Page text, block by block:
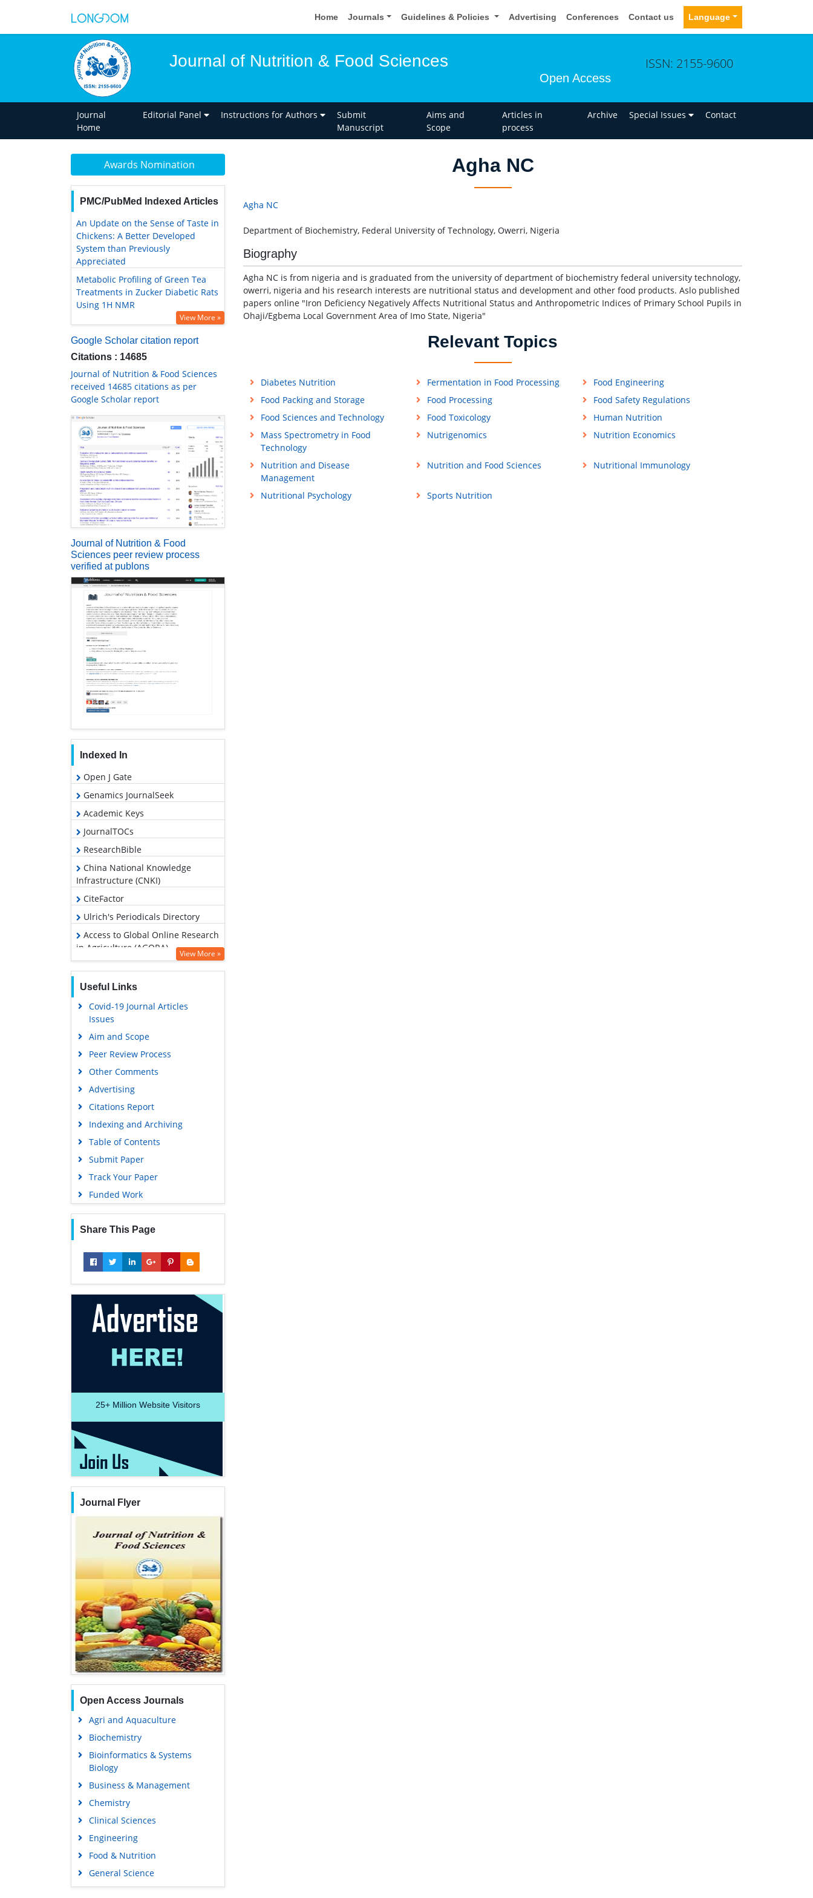
Home Journals Guidelines & Policies Advertising Conferences Contact us Language
Journal of Nutrition & Food Sciences
Open Access
ISSN: 2155-9600
Journal
Home
Editorial Panel Instructions for Authors
Submit
Manuscript
Aims and
Scope
Articles in
process
Archive Special Issues Contact
Awards Nomination
PMC/PubMed Indexed Articles
An Update on the Sense of Taste in
Chickens: A Better Developed
System than Previously
Appreciated
Metabolic Profiling of Green Tea
Treatments in Zucker Diabetic Rats
Using 1H NMR
View More »
Google Scholar citation report
Citations : 14685
Journal of Nutrition & Food Sciences
received 14685 citations as per
Google Scholar report
Journal of Nutrition & Food
Sciences peer review process
verified at publons
Indexed In
Open J Gate
Genamics JournalSeek
Academic Keys
JournalTOCs
ResearchBible
China National Knowledge
Infrastructure (CNKI)
CiteFactor
Ulrich's Periodicals Directory
Access to Global Online Research
in Agriculture (AGORA)
Hamdard University
EBSCO A-Z
OCLC- WorldCat
Scholarsteer
SWB online catalog
Publons
Geneva Foundation for Medical
Education and Research
Euro Pub
Google Scholar
View More »
Useful Links
Covid-19 Journal Articles
Issues
Aim and Scope
Peer Review Process
Other Comments
Advertising
Citations Report
Indexing and Archiving
Table of Contents
Submit Paper
Track Your Paper
Funded Work
Share This Page
25+ Million Website Visitors
Journal Flyer
Open Access Journals
Agri and Aquaculture
Biochemistry
Bioinformatics & Systems
Biology
Business & Management
Chemistry
Clinical Sciences
Engineering
Food & Nutrition
General Science
Genetics & Molecular Biology
Agha NC
Agha NC
Department of Biochemistry, Federal University of Technology, Owerri, Nigeria
Biography
Agha NC is from nigeria and is graduated from the university of department of biochemistry federal university technology,
owerri, nigeria and his research interests are nutritional status and development and other food products. Aslo published
papers online "Iron Deficiency Negatively Affects Nutritional Status and Anthropometric Indices of Primary School Pupils in
Ohaji/Egbema Local Government Area of Imo State, Nigeria"
Relevant Topics
Diabetes Nutrition Fermentation in Food Processing
Food Engineering
Food Packing and Storage
Food Processing
Food Safety Regulations
Food Sciences and Technology
Food Toxicology
Human Nutrition
Mass Spectrometry in Food
Technology
Nutrigenomics Nutrition Economics
Nutrition and Disease
Management
Nutrition and Food Sciences Nutritional Immunology
Nutritional Psychology Sports Nutrition